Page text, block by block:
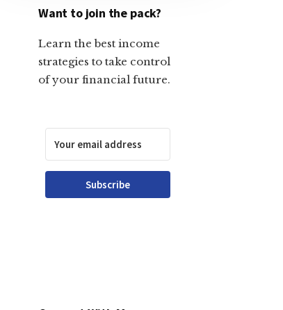
Want to join the pack?
Learn the best income
strategies to take control
of your financial future.
Subscribe